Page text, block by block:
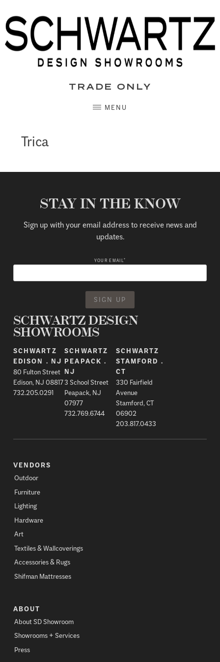
content
TRADE ONLY
MENU
Trica
STAY IN THE KNOW
Sign up with your email address to receive news and
updates.
YOUR EMAIL *
SCHWARTZ DESIGN
SHOWROOMS
SCHWARTZ
EDISON . NJ
80 Fulton Street
Edison, NJ 08817
732.205.0291
SCHWARTZ
PEAPACK .
NJ
3 School Street
Peapack, NJ
07977
732.769.6744
SCHWARTZ
STAMFORD .
CT
330 Fairfield
Avenue
Stamford, CT
06902
203.817.0433
VENDORS
Outdoor
Furniture
Lighting
Hardware
Art
Textiles & Wallcoverings
Accessories & Rugs
Shifman Mattresses
ABOUT
About SD Showroom
Showrooms + Services
Press